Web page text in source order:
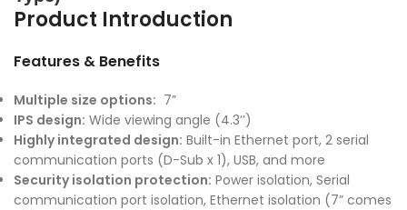
Product Introduction
Features & Benefits
Multiple size options: 7”
IPS design: Wide viewing angle (4.3’’)
Highly integrated design: Built-in Ethernet port, 2 serial
communication ports (D-Sub x 1), USB, and more
Security isolation protection: Power isolation, Serial
communication port isolation, Ethernet isolation (7” comes